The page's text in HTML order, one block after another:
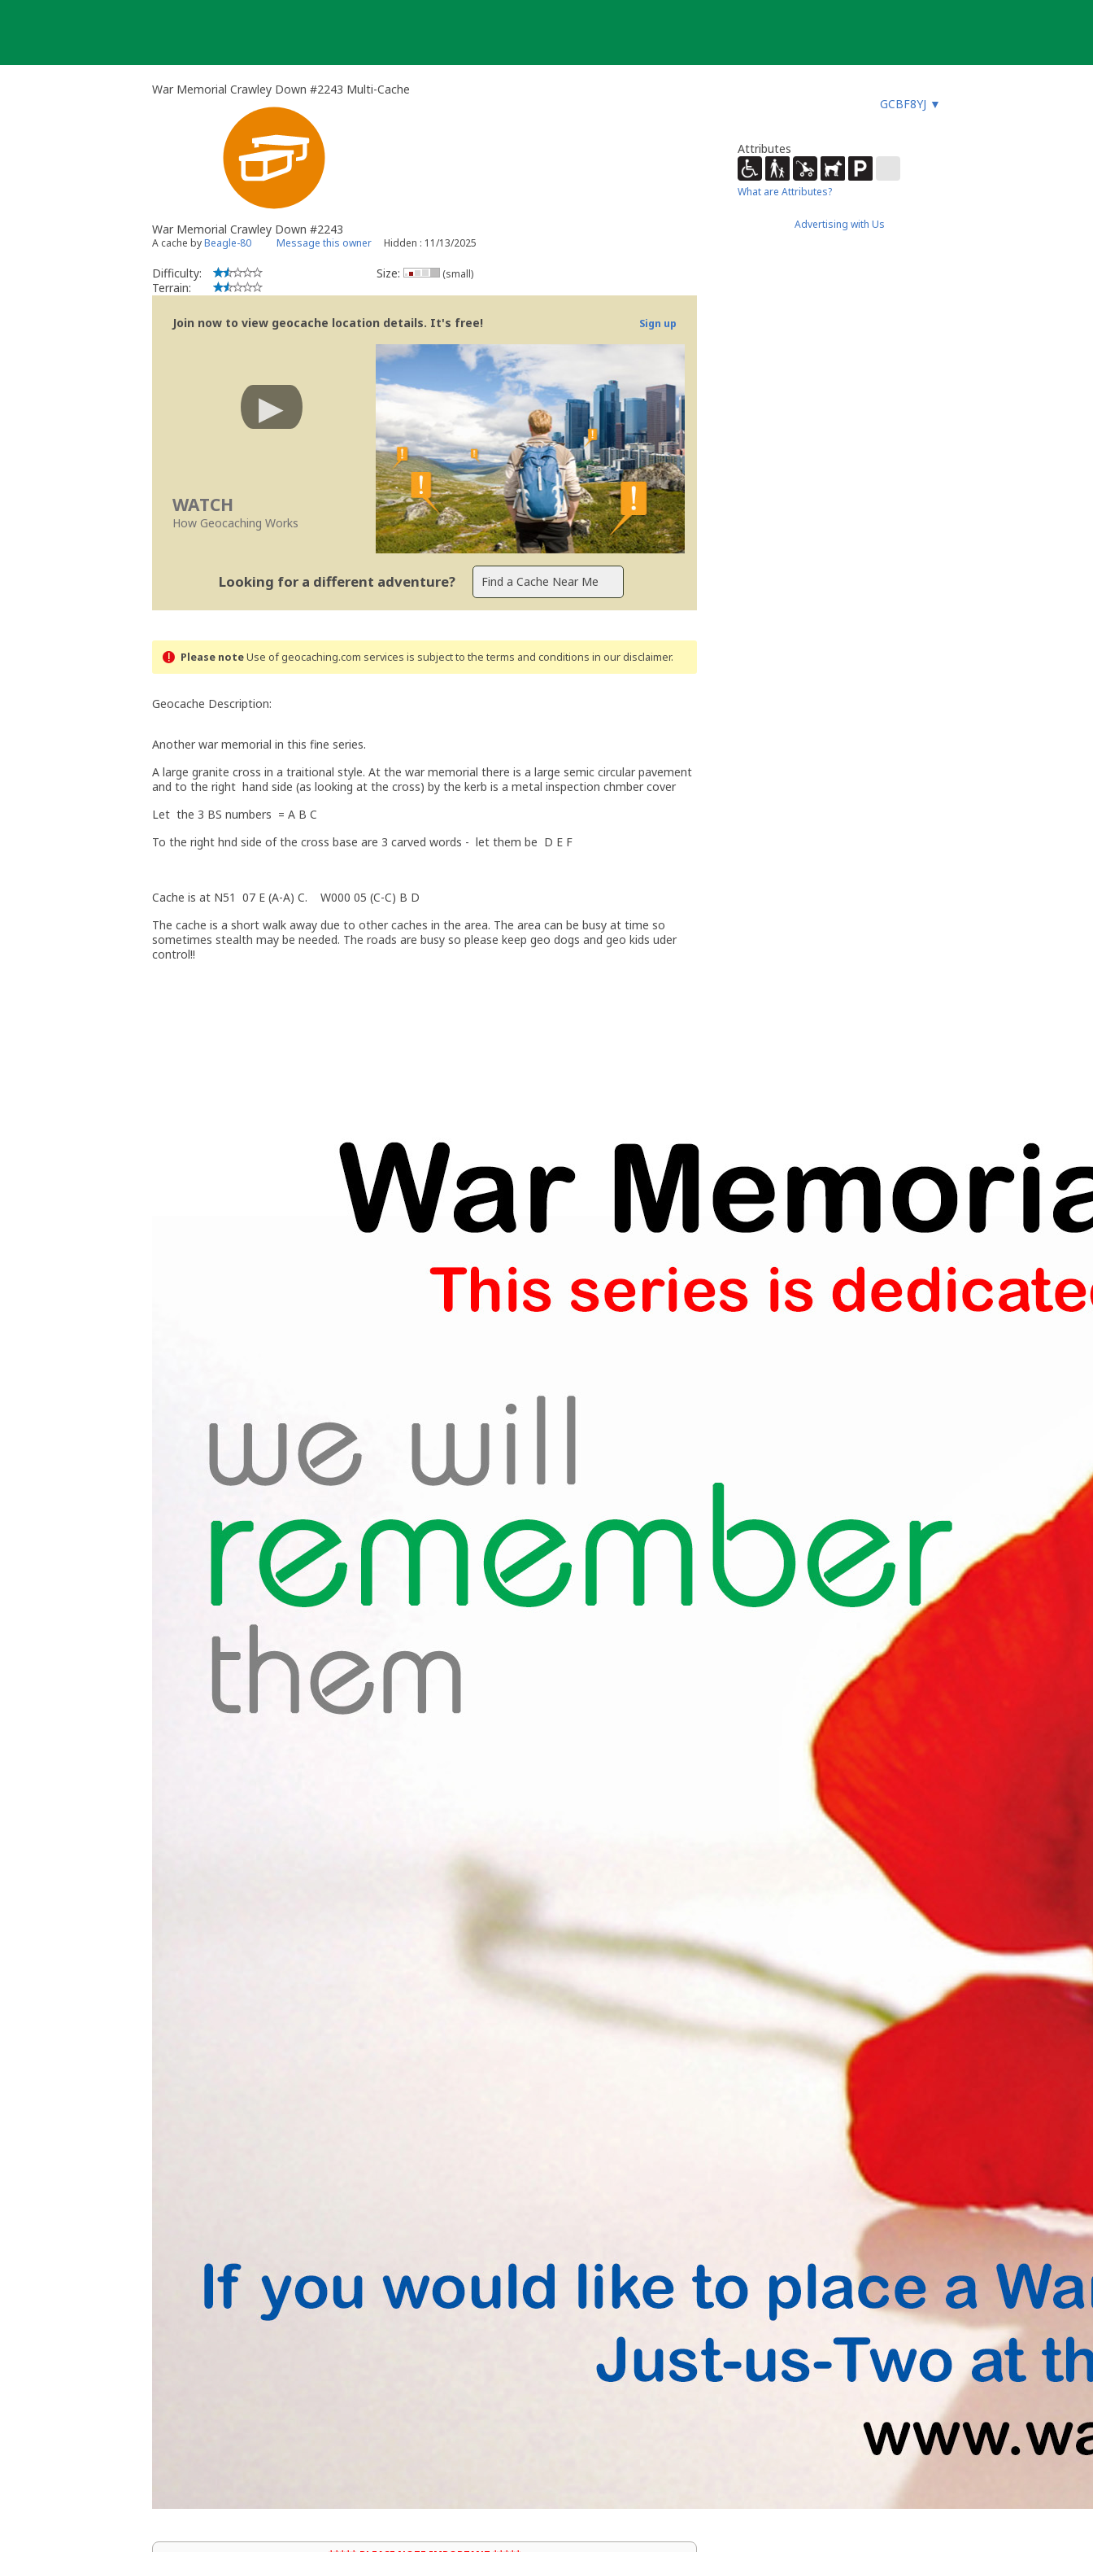
War Memorial Crawley Down #2243 Multi-Cache
GCBF8YJ ▼
War Memorial Crawley Down #2243
A cache byBeagle-80 Message this owner Hidden : 11/13/2025
Difficulty:
Terrain:
Size: (small)
Join now to view geocache location details. It's free! Sign up
WATCH
How Geocaching Works
Looking for a different adventure?
Please noteUse of geocaching.com services is subject to the terms and conditions in our disclaimer.
Geocache Description:
Another war memorial in this fine series.
A large granite cross in a traitional style. At the war memorial there is a large semic circular pavement
and to the right hand side (as looking at the cross) by the kerb is a metal inspection chmber cover
Let the 3 BS numbers = A B C
To the right hnd side of the cross base are 3 carved words - let them be D E F
Cache is at N51 07 E (A-A) C. W000 05 (C-C) B D
The cache is a short walk away due to other caches in the area. The area can be busy at time so
sometimes stealth may be needed. The roads are busy so please keep geo dogs and geo kids uder
control!!
Attributes
What are Attributes?
Advertising with Us